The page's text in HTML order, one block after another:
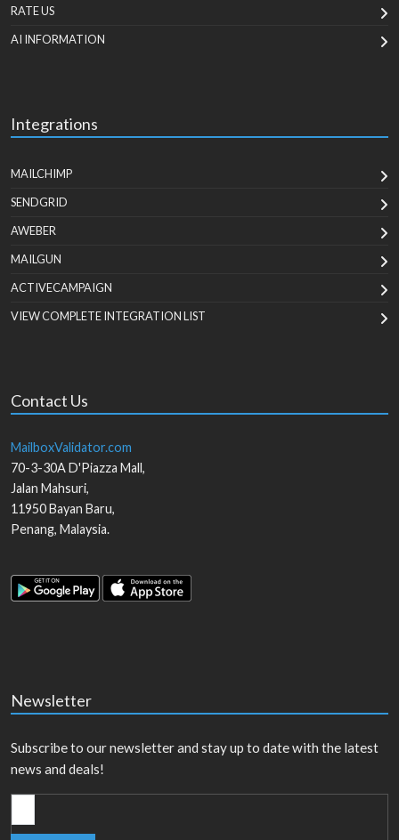
RATE US
AI INFORMATION
Integrations
MAILCHIMP
SENDGRID
AWEBER
MAILGUN
ACTIVECAMPAIGN
VIEW COMPLETE INTEGRATION LIST
Contact Us
MailboxValidator.com
70-3-30A D'Piazza Mall,
Jalan Mahsuri,
11950Bayan Baru,
Penang, Malaysia.
Newsletter
Subscribe to our newsletter and stay up to date with the latest
news and deals!